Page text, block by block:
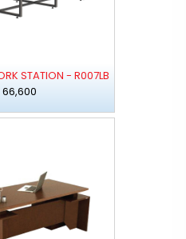
STATION - R007LB
66,600